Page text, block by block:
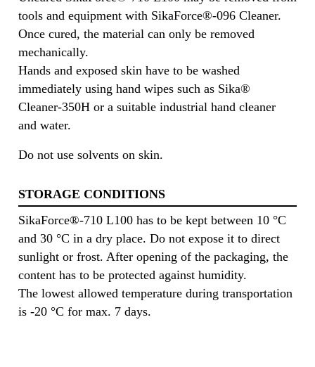
tools and equipment with SikaForce®-096 Cleaner.
Once cured, the material can only be removed
mechanically.
Hands and exposed skin have to be washed
immediately using hand wipes such as Sika®
Cleaner-350H or a suitable industrial hand cleaner
and water.
Do not use solvents on skin.
STORAGE CONDITIONS
SikaForce®-710 L100 has to be kept between 10 °C
and 30 °C in a dry place. Do not expose it to direct
sunlight or frost. After opening of the packaging, the
content has to be protected against humidity.
The lowest allowed temperature during transportation
is -20 °C for max. 7 days.